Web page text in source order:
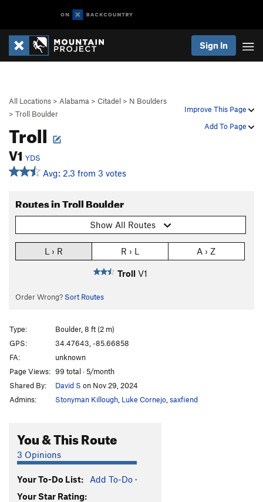
Sign In
Improve This Page
Add To Page
All Locations > Alabama > Citadel > N Boulders
> Troll Boulder
Troll
V1 YDS
Avg: 2.3 from 3 votes
Routes in Troll Boulder
Show All Routes
L › R R › L A › Z
Troll V1
Order Wrong? Sort Routes
Type:
Boulder, 8 ft (2 m)
GPS:
34.47643, -85.66858
FA:
unknown
Page Views: 99 total · 5/month
Shared By:
David S on Nov 29, 2024
Admins:
Stonyman Killough Luke Cornejo saxfiend
You & This Route
3 Opinions
Your To-Do List: Add To-Do ·
Your Star Rating: